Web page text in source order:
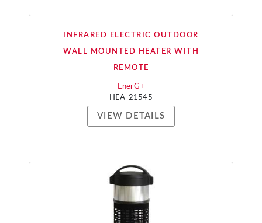
INFRARED ELECTRIC OUTDOOR
WALL MOUNTED HEATER WITH
REMOTE
EnerG+
HEA-21545
VIEW DETAILS